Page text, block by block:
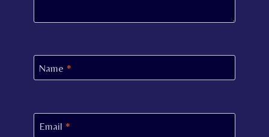
Name *
Email *